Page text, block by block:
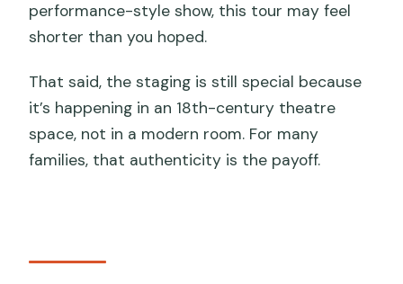
performance-style show, this tour may feel
shorter than you hoped.
That said, the staging is still special because
it’s happening in an 18th-century theatre
space, not in a modern room. For many
families, that authenticity is the payoff.